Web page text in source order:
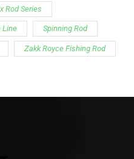
Rod Series
Line Spinning Rod
Zakk Royce Fishing Rod